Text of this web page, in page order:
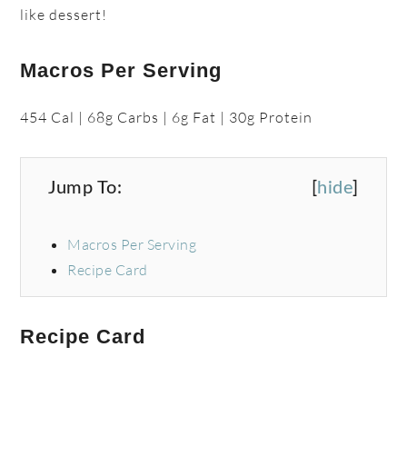
like dessert!
Macros Per Serving
454 Cal | 68g Carbs | 6g Fat | 30g Protein
Jump To: [ hide]
Macros Per Serving
Recipe Card
Recipe Card